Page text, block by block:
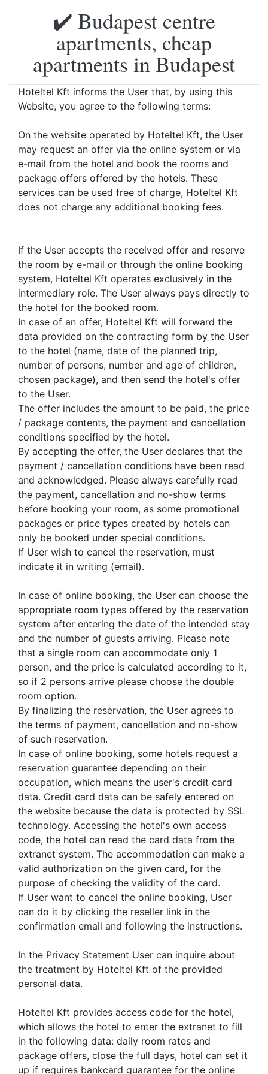
✔️ Budapest centre
apartments, cheap
apartments in Budapest
Hoteltel Kft informs the User that, by using this
Website, you agree to the following terms:
On the website operated by Hoteltel Kft, the User
may request an offer via the online system or via
e-mail from the hotel and book the rooms and
package offers offered by the hotels. These
services can be used free of charge, Hoteltel Kft
does not charge any additional booking fees.
If the User accepts the received offer and reserve
the room by e-mail or through the online booking
system, Hoteltel Kft operates exclusively in the
intermediary role. The User always pays directly to
the hotel for the booked room.
In case of an offer, Hoteltel Kft will forward the
data provided on the contracting form by the User
to the hotel (name, date of the planned trip,
number of persons, number and age of children,
chosen package), and then send the hotel's offer
to the User.
The offer includes the amount to be paid, the price
/ package contents, the payment and cancellation
conditions specified by the hotel.
By accepting the offer, the User declares that the
payment / cancellation conditions have been read
and acknowledged. Please always carefully read
the payment, cancellation and no-show terms
before booking your room, as some promotional
packages or price types created by hotels can
only be booked under special conditions.
If User wish to cancel the reservation, must
indicate it in writing (email).
In case of online booking, the User can choose the
appropriate room types offered by the reservation
system after entering the date of the intended stay
and the number of guests arriving. Please note
that a single room can accommodate only 1
person, and the price is calculated according to it,
so if 2 persons arrive please choose the double
room option.
By finalizing the reservation, the User agrees to
the terms of payment, cancellation and no-show
of such reservation.
In case of online booking, some hotels request a
reservation guarantee depending on their
occupation, which means the user's credit card
data. Credit card data can be safely entered on
the website because the data is protected by SSL
technology. Accessing the hotel's own access
code, the hotel can read the card data from the
extranet system. The accommodation can make a
valid authorization on the given card, for the
purpose of checking the validity of the card.
If User want to cancel the online booking, User
can do it by clicking the reseller link in the
confirmation email and following the instructions.
In the Privacy Statement User can inquire about
the treatment by Hoteltel Kft of the provided
personal data.
Hoteltel Kft provides access code for the hotel,
which allows the hotel to enter the extranet to fill
in the following data: daily room rates and
package offers, close the full days, hotel can set it
up if requires bankcard guarantee for the online